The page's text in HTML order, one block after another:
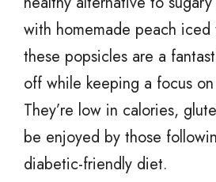
with homemade peach
these popsicles are a
off while keeping a focus
They’re low in calories,
be enjoyed by those
diabetic-friendly diet.